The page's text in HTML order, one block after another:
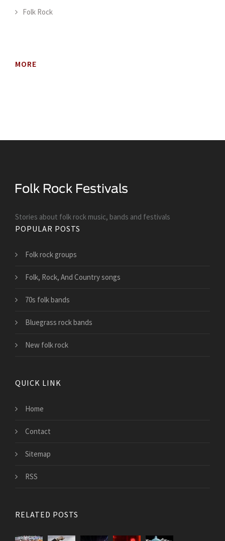
Folk Rock
MORE
Stories about folk rock music, bands and festivals
POPULAR POSTS
Folk rock groups
Folk, Rock, And Country songs
70s folk bands
Bluegrass rock bands
New folk rock
QUICK LINK
Home
Contact
Sitemap
RSS
RELATED POSTS